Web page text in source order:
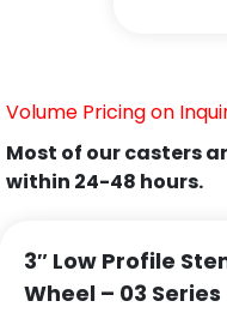
Volume Pricing on
Most of our casters
within 24-48 hours.
3″ Low Profile
Wheel – 03 Series